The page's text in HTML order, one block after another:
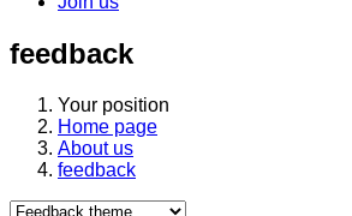
feedback
Your position
Home page
About us
feedback